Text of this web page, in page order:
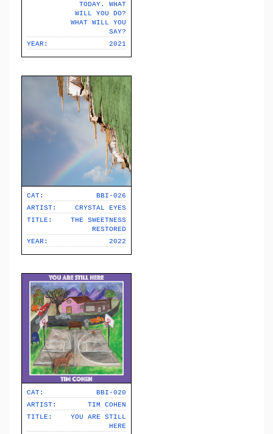
TODAY. WHAT
WILL YOU DO?
WHAT WILL YOU
SAY?
YEAR:
2021
CAT:
BBI-026
ARTIST:
CRYSTAL EYES
TITLE:
THE SWEETNESS
RESTORED
YEAR:
2022
CAT:
BBI-020
ARTIST:
TIM COHEN
TITLE:
YOU ARE STILL
HERE